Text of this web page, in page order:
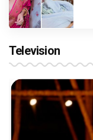
Television